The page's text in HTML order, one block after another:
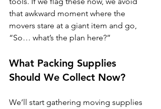
that awkward moment where the
movers stare at a giant item and go,
“So… what’s the plan here?”
What Packing Supplies
Should We Collect Now?
We’ll start gathering moving supplies